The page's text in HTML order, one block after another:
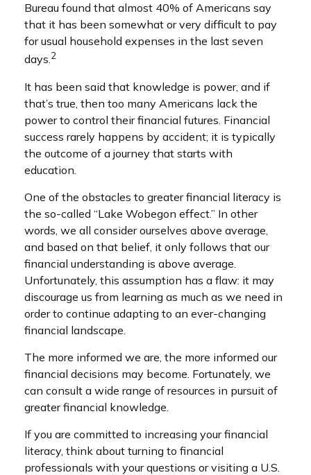
Bureau found that almost 40% of Americans say
that it has been somewhat or very difficult to pay
for usual household expenses in the last seven
days.2
It has been said that knowledge is power, and if
that’s true, then too many Americans lack the
power to control their financial futures. Financial
success rarely happens by accident; it is typically
the outcome of a journey that starts with
education.
One of the obstacles to greater financial literacy is
the so-called “Lake Wobegon effect.” In other
words, we all consider ourselves above average,
and based on that belief, it only follows that our
financial understanding is above average.
Unfortunately, this assumption has a flaw: it may
discourage us from learning as much as we need in
order to continue adapting to an ever-changing
financial landscape.
The more informed we are, the more informed our
financial decisions may become. Fortunately, we
can consult a wide range of resources in pursuit of
greater financial knowledge.
If you are committed to increasing your financial
literacy, think about turning to financial
professionals with your questions or visiting a U.S.